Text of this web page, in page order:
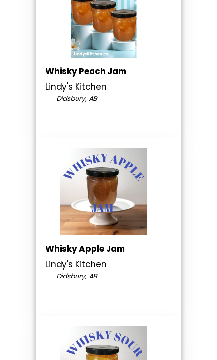
Whisky Peach Jam
Lindy's Kitchen
Didsbury, AB
Whisky Apple Jam
Lindy's Kitchen
Didsbury, AB